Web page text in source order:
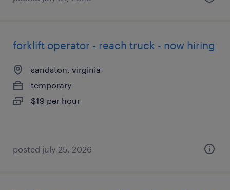
forklift operator - reach truck - now hiring
sandston, virginia
temporary
$19 per hour
posted july 25, 2026